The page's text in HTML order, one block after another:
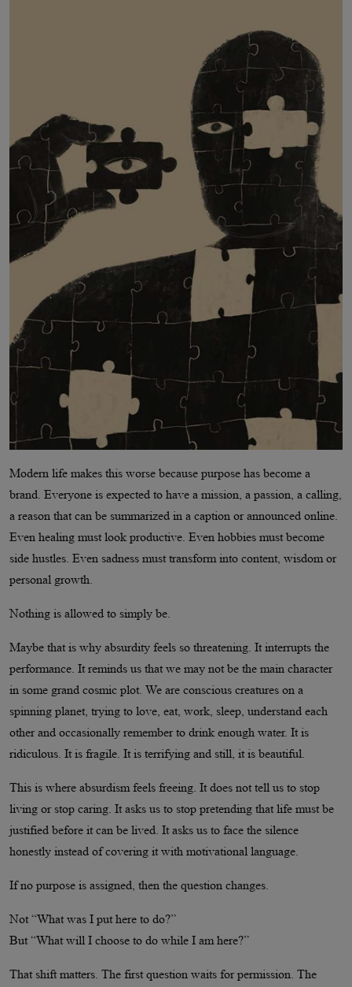
Modern life makes this worse because purpose has become a
brand. Everyone is expected to have a mission, a passion, a calling,
a reason that can be summarized in a caption or announced online.
Even healing must look productive. Even hobbies must become
side hustles. Even sadness must transform into content, wisdom or
personal growth.
Nothing is allowed to simply be.
Maybe that is why absurdity feels so threatening. It interrupts the
performance. It reminds us that we may not be the main character
in some grand cosmic plot. We are conscious creatures on a
spinning planet, trying to love, eat, work, sleep, understand each
other and occasionally remember to drink enough water. It is
ridiculous. It is fragile. It is terrifying and still, it is beautiful.
This is where absurdism feels freeing. It does not tell us to stop
living or stop caring. It asks us to stop pretending that life must be
justified before it can be lived. It asks us to face the silence
honestly instead of covering it with motivational language.
If no purpose is assigned, then the question changes.
Not “What was I put here to do?”
But “What will I choose to do while I am here?”
That shift matters. The first question waits for permission. The